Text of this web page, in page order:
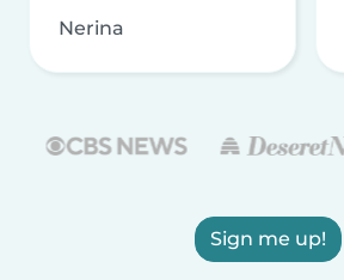
Nerina
Sign me up!